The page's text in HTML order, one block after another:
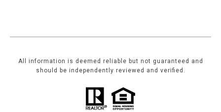
All information is deemed reliable but not guaranteed and
should be independently reviewed and verified.